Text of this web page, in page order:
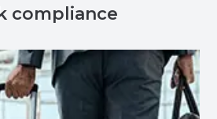
compliance